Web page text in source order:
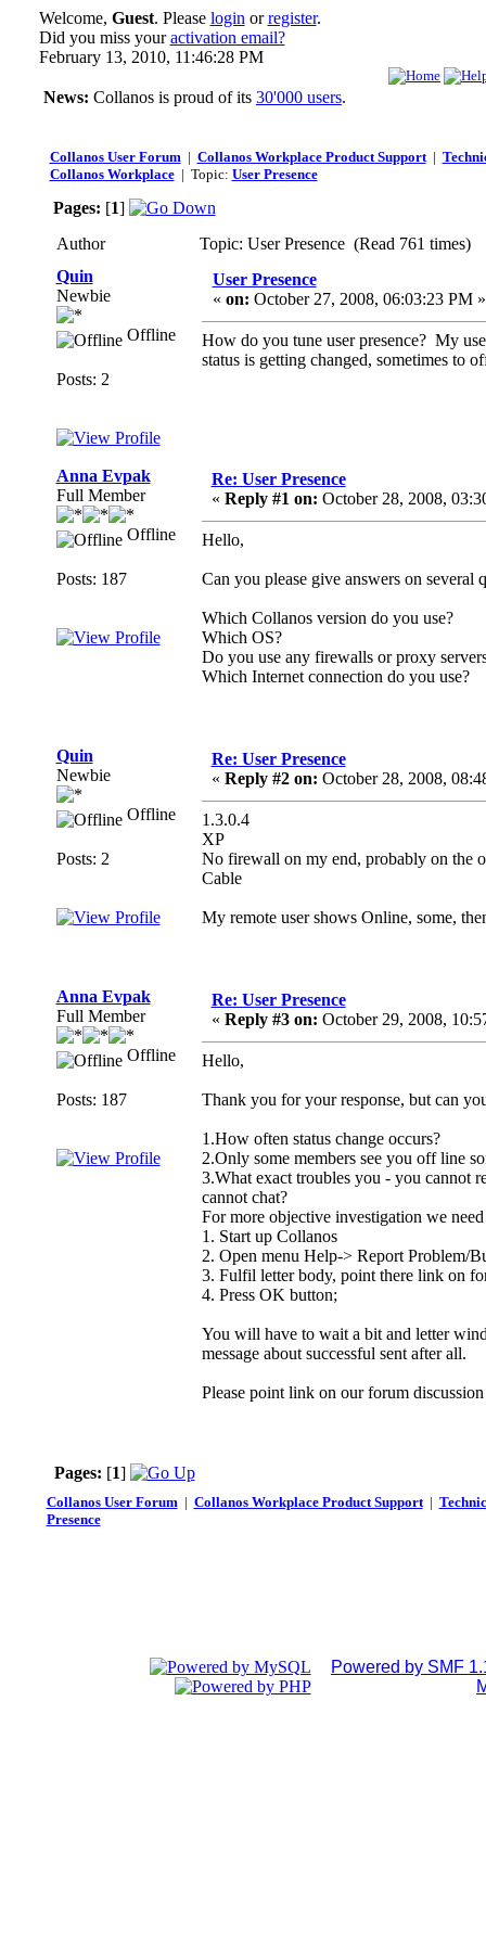
Welcome, Guest. Please login orregister.
Did you miss youractivation email?
February 13, 2010, 11:46:28 PM
News: Collanos is proud of its 30'000 users.
Collanos User Forum| Collanos Workplace Product Support|
Collanos Workplace| Topic: User Presence
Pages: [1]
Author
Topic: User Presence (Read 761 times)
Quin
Newbie
Offline
Posts: 2
User Presence
« on: October 27, 2008, 06:03:23 PM »
How do you tune user presence? My
status is getting changed, sometimes to
Anna Evpak
Full Member
Offline
Posts: 187
Re: User Presence
« Reply #1 on: October 28, 2008,
Hello,
Can you please give answers on several
Which Collanos version do you use?
Which OS?
Do you use any firewalls or proxy
Which Internet connection do you use?
Quin
Newbie
Offline
Posts: 2
Re: User Presence
« Reply #2 on: October 28, 2008,
1.3.0.4
XP
No firewall on my end, probably on the
Cable
My remote user shows Online, some,
Anna Evpak
Full Member
Offline
Posts: 187
Re: User Presence
« Reply #3 on: October 29, 2008,
Hello,
Thank you for your response, but can
1.How often status change occurs?
2.Only some members see you off line
3.What exact troubles you - you cannot
cannot chat?
For more objective investigation we
1. Start up Collanos
2. Open menu Help-> Report Problem/
3. Fulfil letter body, point there link on
4. Press OK button;
You will have to wait a bit and letter
message about successful sent after all.
Please point link on our forum
Pages: [1]
Collanos User Forum| Collanos Workplace Product Support|
Presence
Powered by SMF